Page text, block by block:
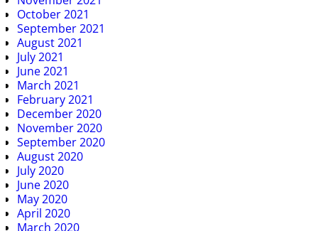
October 2021
September 2021
August 2021
July 2021
June 2021
March 2021
February 2021
December 2020
November 2020
September 2020
August 2020
July 2020
June 2020
May 2020
April 2020
March 2020